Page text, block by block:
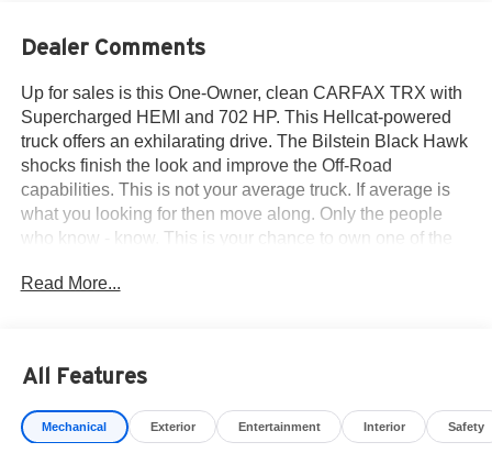
Dealer Comments
Up for sales is this One-Owner, clean CARFAX TRX with
Supercharged HEMI and 702 HP. This Hellcat-powered
truck offers an exhilarating drive. The Bilstein Black Hawk
shocks finish the look and improve the Off-Road
capabilities. This is not your average truck. If average is
what you looking for then move along. Only the people
who know - know. This is your chance to own one of the
especially since the V8 TRX has been discontinued. Call
What others are saying about the TRX...
2024 Ram 1500 TRX HIGHS; Extremely freakin' quick,
Read More...
All Features
Mechanical Exterior Entertainment Interior Safety